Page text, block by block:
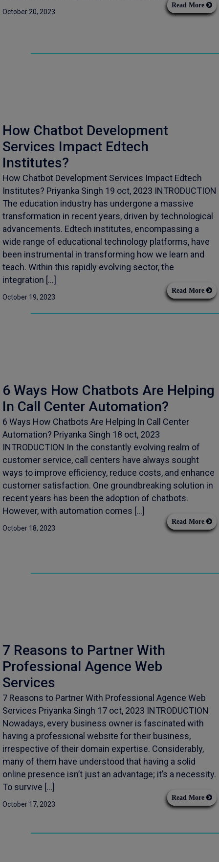
October 20, 2023
Read More
How Chatbot Development
Services Impact Edtech
Institutes?
How Chatbot Development Services Impact Edtech
Institutes? Priyanka Singh 19 oct, 2023 INTRODUCTION
The education industry has undergone a massive
transformation in recent years, driven by technological
advancements. Edtech institutes, encompassing a
wide range of educational technology platforms, have
been instrumental in transforming how we learn and
teach. Within this rapidly evolving sector, the
integration […]
October 19, 2023
Read More
6 Ways How Chatbots Are Helping
In Call Center Automation?
6 Ways How Chatbots Are Helping In Call Center
Automation? Priyanka Singh 18 oct, 2023
INTRODUCTION In the constantly evolving realm of
customer service, call centers have always sought
ways to improve efficiency, reduce costs, and enhance
customer satisfaction. One groundbreaking solution in
recent years has been the adoption of chatbots.
However, with automation comes […]
October 18, 2023
Read More
7 Reasons to Partner With
Professional Agence Web
Services
7 Reasons to Partner With Professional Agence Web
Services Priyanka Singh 17 oct, 2023 INTRODUCTION
Nowadays, every business owner is fascinated with
having a professional website for their business,
irrespective of their domain expertise. Considerably,
many of them have understood that having a solid
online presence isn’t just an advantage; it’s a necessity.
To survive […]
October 17, 2023
Read More